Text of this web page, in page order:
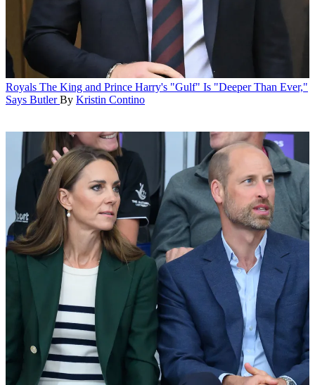
Royals The King and Prince Harry's "Gulf" Is "Deeper Than Ever,"
Says Butler By Kristin Contino